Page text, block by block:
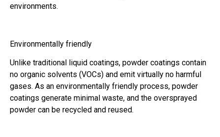
environments.
Environmentally friendly
Unlike traditional liquid coatings, powder coatings contain
no organic solvents (VOCs) and emit virtually no harmful
gases. As an environmentally friendly process, powder
coatings generate minimal waste, and the oversprayed
powder can be recycled and reused.